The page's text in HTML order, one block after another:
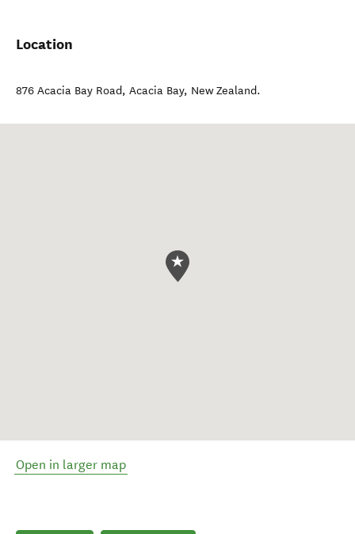
Location
876 Acacia Bay Road, Acacia Bay, New Zealand.
Open in larger map